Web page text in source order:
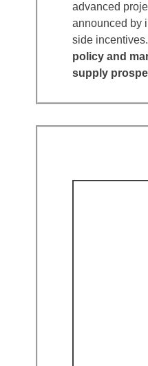
advanced
announced by
side
policy and
supply